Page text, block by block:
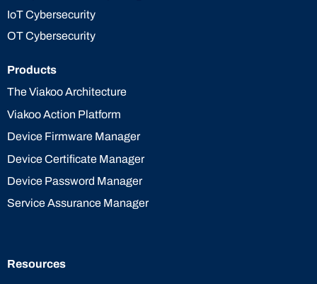
IoT Cybersecurity
OT Cybersecurity
Products
The Viakoo Architecture
Viakoo Action Platform
Device Firmware Manager
Device Certificate Manager
Device Password Manager
Service Assurance Manager
Resources